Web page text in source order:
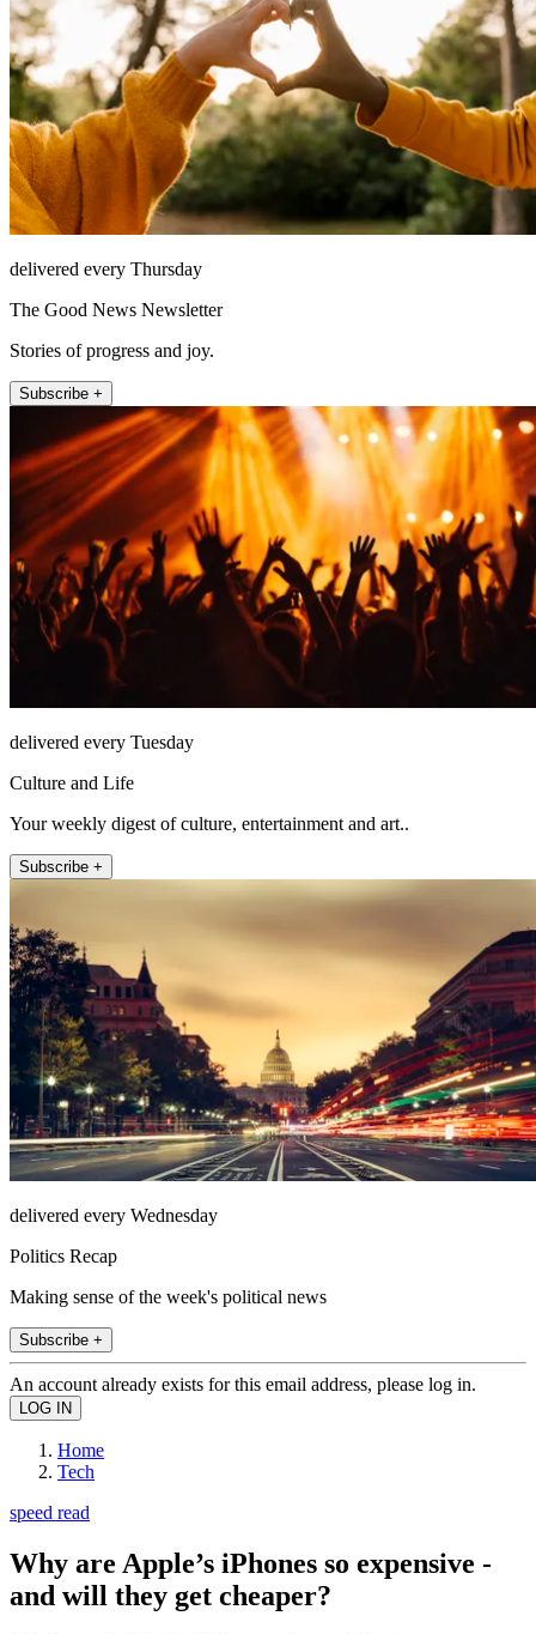
delivered every Thursday
The Good News Newsletter
Stories of progress and joy.
Subscribe +
delivered every Tuesday
Culture and Life
Your weekly digest of culture, entertainment and art..
Subscribe +
delivered every Wednesday
Politics Recap
Making sense of the week's political news
Subscribe +
An account already exists for this email address, please log in.
Home
Tech
speed read
Why are Apple’s iPhones so expensive -
and will they get cheaper?